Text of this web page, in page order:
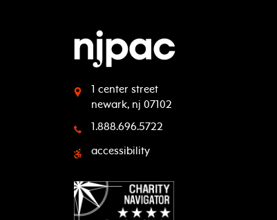
1 center street
newark, nj 07102
1.888.696.5722
accessibility